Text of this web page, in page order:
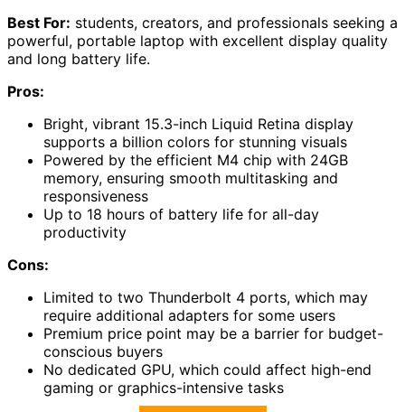
Best For: students, creators, and professionals seeking a
powerful, portable laptop with excellent display quality
and long battery life.
Pros:
Bright, vibrant 15.3-inch Liquid Retina display
supports a billion colors for stunning visuals
Powered by the efficient M4 chip with 24GB
memory, ensuring smooth multitasking and
responsiveness
Up to 18 hours of battery life for all-day
productivity
Cons:
Limited to two Thunderbolt 4 ports, which may
require additional adapters for some users
Premium price point may be a barrier for budget-
conscious buyers
No dedicated GPU, which could affect high-end
gaming or graphics-intensive tasks